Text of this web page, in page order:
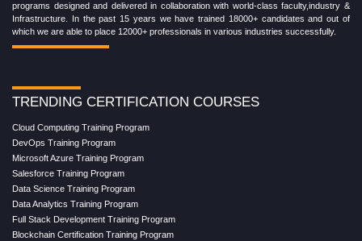
programs designed and delivered in collaboration with world-class faculty,industry &
Infrastructure. In the past 15 years we have trained 18000+ candidates and out of
which we are able to place 12000+ professionals in various industries successfully.
TRENDING CERTIFICATION COURSES
Cloud Computing Training Program
DevOps Training Program
Microsoft Azure Training Program
Salesforce Training Program
Data Science Training Program
Data Analytics Training Program
Full Stack Development Training Program
Blockchain Certification Training Program